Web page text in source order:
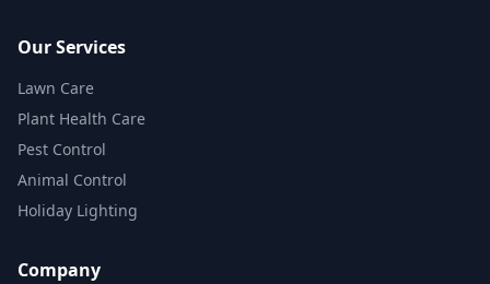
Our Services
Lawn Care
Plant Health Care
Pest Control
Animal Control
Holiday Lighting
Company